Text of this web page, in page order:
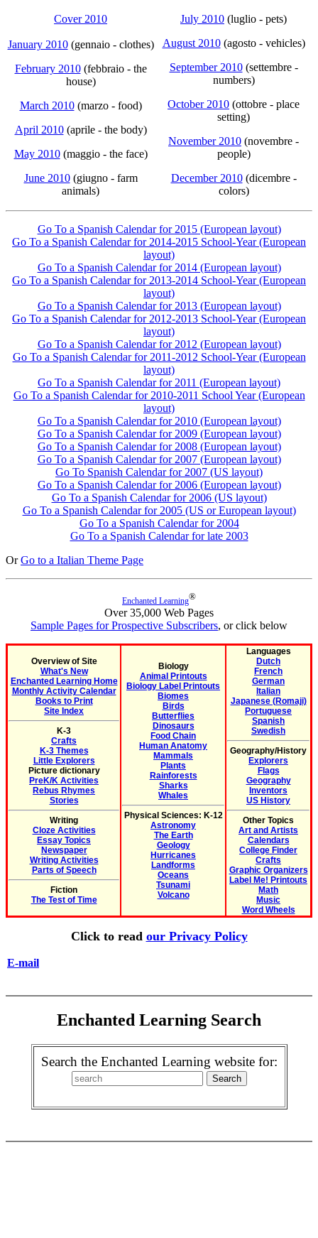
Cover 2010
January 2010(gennaio - clothes)
February 2010(febbraio - the
house)
March 2010(marzo - food)
April 2010(aprile - the body)
May 2010(maggio - the face)
June 2010(giugno - farm
animals)
July 2010 (luglio - pets)
August 2010(agosto - vehicles)
September 2010(settembre -
numbers)
October 2010 (ottobre - place
setting)
November 2010 (novembre -
people)
December 2010(dicembre -
colors)
Go To a Spanish Calendar for 2015 (European layout)
Go To a Spanish Calendar for 2014-2015 School-Year (European
layout)
Go To a Spanish Calendar for 2014 (European layout)
Go To a Spanish Calendar for 2013-2014 School-Year (European
layout)
Go To a Spanish Calendar for 2013 (European layout)
Go To a Spanish Calendar for 2012-2013 School-Year (European
layout)
Go To a Spanish Calendar for 2012 (European layout)
Go To a Spanish Calendar for 2011-2012 School-Year (European
layout)
Go To a Spanish Calendar for 2011 (European layout)
Go To a Spanish Calendar for 2010-2011 School Year (European
layout)
Go To a Spanish Calendar for 2010 (European layout)
Go To a Spanish Calendar for 2009 (European layout)
Go To a Spanish Calendar for 2008 (European layout)
Go To a Spanish Calendar for 2007 (European layout)
Go To Spanish Calendar for 2007 (US layout)
Go To a Spanish Calendar for 2006 (European layout)
Go To a Spanish Calendar for 2006 (US layout)
Go To a Spanish Calendar for 2005 (US or European layout)
Go To a Spanish Calendar for 2004
Go To a Spanish Calendar for late 2003
OrGo to a Italian Theme Page
Enchanted Learning®
Over 35,000 Web Pages
Sample Pages for Prospective Subscribers, or click below
Overview of Site
What's New
Enchanted Learning Home
Monthly Activity Calendar
Books to Print
Site Index
K-3
Crafts
K-3 Themes
Little Explorers
Picture dictionary
PreK/K Activities
Rebus Rhymes
Stories
Writing
Cloze Activities
Essay Topics
Newspaper
Writing Activities
Parts of Speech
Fiction
The Test of Time
Biology
Animal Printouts
Biology Label Printouts
Biomes
Birds
Butterflies
Dinosaurs
Food Chain
Human Anatomy
Mammals
Plants
Rainforests
Sharks
Whales
Physical Sciences: K-12
Astronomy
The Earth
Geology
Hurricanes
Landforms
Oceans
Tsunami
Volcano
Languages
Dutch
French
German
Italian
Japanese (Romaji)
Portuguese
Spanish
Swedish
Geography/History
Explorers
Flags
Geography
Inventors
US History
Other Topics
Art and Artists
Calendars
College Finder
Crafts
Graphic Organizers
Label Me! Printouts
Math
Music
Word Wheels
Click to read our Privacy Policy
E-mail
Enchanted Learning Search
Search the Enchanted Learning website for: